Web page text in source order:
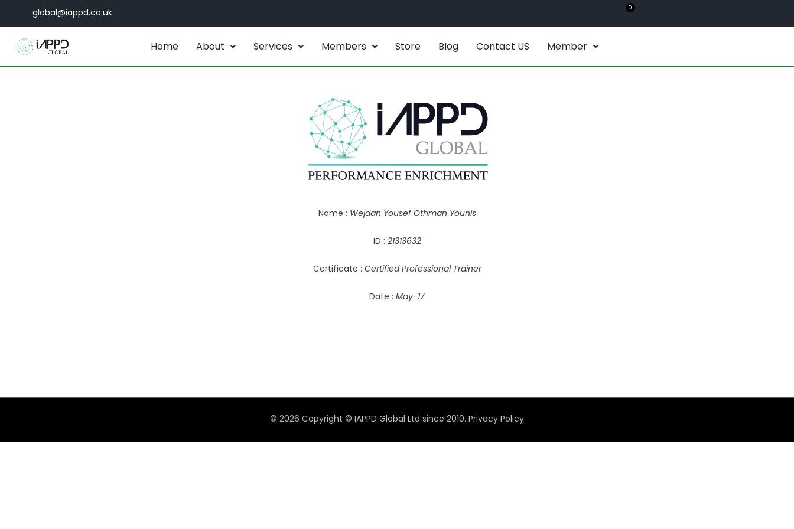
global@iappd.co.uk 0
Home About Services Members Store Blog Contact US Member
Name : Wejdan Yousef Othman Younis
ID : 21313632
Certificate : Certified Professional Trainer
Date : May-17
© 2026 Copyright © IAPPD Global Ltd since 2010. Privacy Policy